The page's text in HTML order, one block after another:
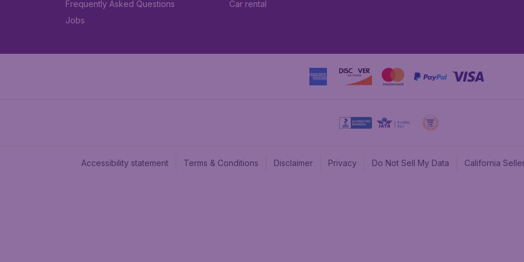
Frequently Asked Questions
Jobs
Car rental
Accessibility statement Terms & Conditions Disclaimer Privacy Do Not Sell My Data California